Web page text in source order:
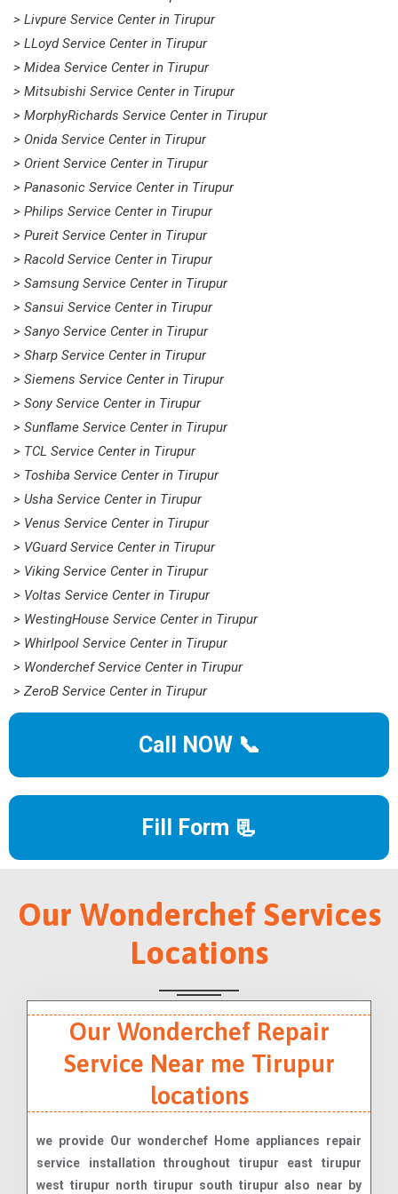
> Livpure Service Center in Tirupur
> LLoyd Service Center in Tirupur
> Midea Service Center in Tirupur
> Mitsubishi Service Center in Tirupur
> MorphyRichards Service Center in Tirupur
> Onida Service Center in Tirupur
> Orient Service Center in Tirupur
> Panasonic Service Center in Tirupur
> Philips Service Center in Tirupur
> Pureit Service Center in Tirupur
> Racold Service Center in Tirupur
> Samsung Service Center in Tirupur
> Sansui Service Center in Tirupur
> Sanyo Service Center in Tirupur
> Sharp Service Center in Tirupur
> Siemens Service Center in Tirupur
> Sony Service Center in Tirupur
> Sunflame Service Center in Tirupur
> TCL Service Center in Tirupur
> Toshiba Service Center in Tirupur
> Usha Service Center in Tirupur
> Venus Service Center in Tirupur
> VGuard Service Center in Tirupur
> Viking Service Center in Tirupur
> Voltas Service Center in Tirupur
> WestingHouse Service Center in Tirupur
> Whirlpool Service Center in Tirupur
> Wonderchef Service Center in Tirupur
> ZeroB Service Center in Tirupur
Call NOW 📞
Fill Form 📃
Our Wonderchef Services
Locations
Our Wonderchef Repair
Service Near me Tirupur
locations
we provide Our wonderchef Home appliances repair
service installation throughout tirupur east tirupur
west tirupur north tirupur south tirupur also near by